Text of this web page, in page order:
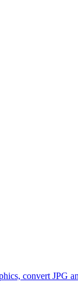
convert JPG